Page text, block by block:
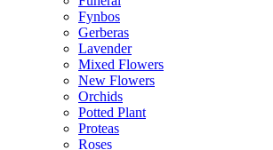
Fynbos
Gerberas
Lavender
Mixed Flowers
New Flowers
Orchids
Potted Plant
Proteas
Roses